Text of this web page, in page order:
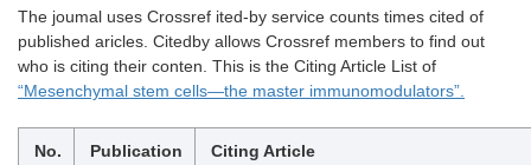
The joumal uses Crossref ited-by service counts times cited of
published aricles. Citedby allows Crossref members to find out
who is citing their conten. This is the Citing Article List of
“Mesenchymal stem cells—the master immunomodulators”.
No.
Publication
Citing Article